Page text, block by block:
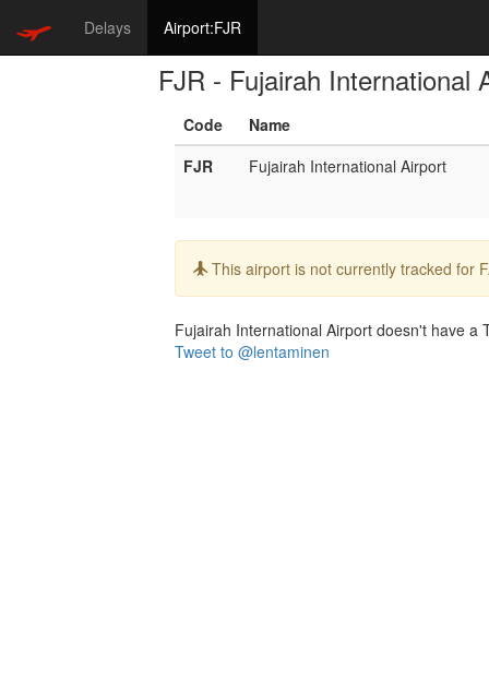
Delays Airport:FJR
FJR - Fujairah International
Code
Name
FJR
Fujairah International Airport
Info:
This airport is not currently tracked for
Fujairah International Airport doesn't have a
Tweet to @lentaminen